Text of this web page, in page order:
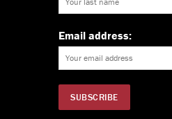
Email address: